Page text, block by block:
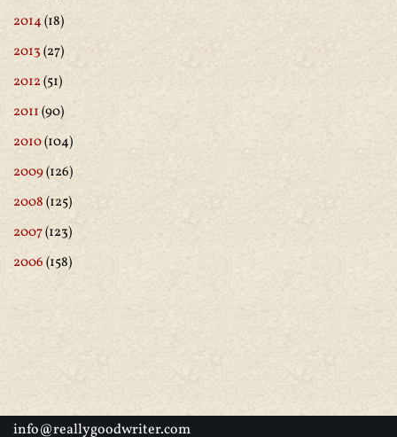
2014(18)
2013(27)
2012(51)
2011(90)
2010(104)
2009(126)
2008(125)
2007(123)
2006(158)
info@reallygoodwriter.com